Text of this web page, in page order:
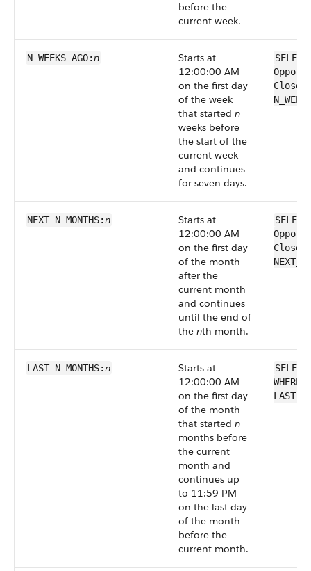
before the
current week.
N_WEEKS_AGO:n
Starts at
12:00:00 AM
on the first day
of the week
that started n
weeks before
the start of the
current week
and continues
for seven days.
NEXT_N_MONTHS:n
Starts at
12:00:00 AM
on the first day
of the month
after the
current month
and continues
until the end of
the nth month.
LAST_N_MONTHS:n
Starts at
12:00:00 AM
on the first day
of the month
that started n
months before
the current
month and
continues up
to 11:59 PM
on the last day
of the month
before the
current month.